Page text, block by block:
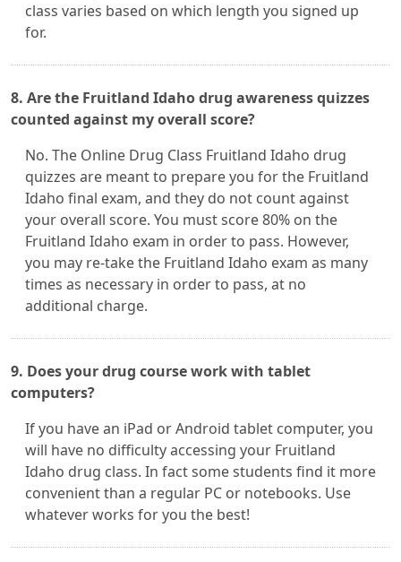
class varies based on which length you signed up
for.
8. Are the Fruitland Idaho drug awareness quizzes
counted against my overall score?
No. The Online Drug Class Fruitland Idaho drug
quizzes are meant to prepare you for the Fruitland
Idaho final exam, and they do not count against
your overall score. You must score 80% on the
Fruitland Idaho exam in order to pass. However,
you may re-take the Fruitland Idaho exam as many
times as necessary in order to pass, at no
additional charge.
9. Does your drug course work with tablet
computers?
If you have an iPad or Android tablet computer, you
will have no difficulty accessing your Fruitland
Idaho drug class. In fact some students find it more
convenient than a regular PC or notebooks. Use
whatever works for you the best!